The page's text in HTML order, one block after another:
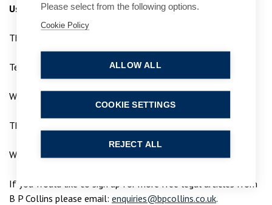
Useful contacts
The National Stalking helpline
Tel: 0808 802 0300
Website:
The Suzy Lamplugh Trust
Website:www.suzylamplugh.org
If you would like to sign up for more free legal articles from
B P Collins please email: enquiries@bpcollins.co.uk.
Please select from the following options.
Cookie Policy
ALLOW ALL
REJECT ALL
COOKIE SETTINGS